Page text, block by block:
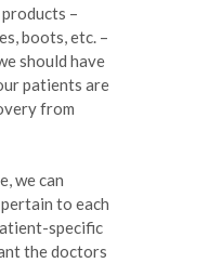
–
boots, etc. –
should have
patients are
from
we can
to each
specific
the doctors